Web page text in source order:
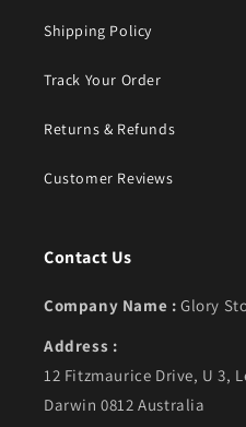
Shipping Policy
Track Your Order
Returns & Refunds
Customer Reviews
Contact Us
Company Name : Glory
Address :
12 Fitzmaurice Drive, U 3,
Darwin 0812 Australia